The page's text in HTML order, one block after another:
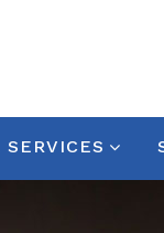
SERVICES